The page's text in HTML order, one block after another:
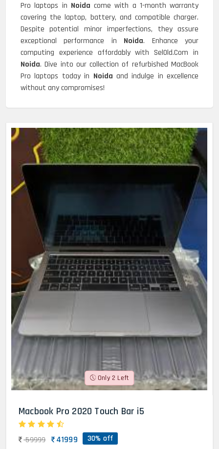
Pro laptops in Noida come with a 1-month warranty
covering the laptop, battery, and compatible charger.
Despite potential minor imperfections, they assure
exceptional performance in Noida. Enhance your
computing experience affordably with SelOld.Com in
Noida. Dive into our collection of refurbished MacBook
Pro laptops today in Noida and indulge in excellence
without any compromises!
Only 2 Left
Macbook Pro 2020 Touch Bar i5
59999 41999 30% off